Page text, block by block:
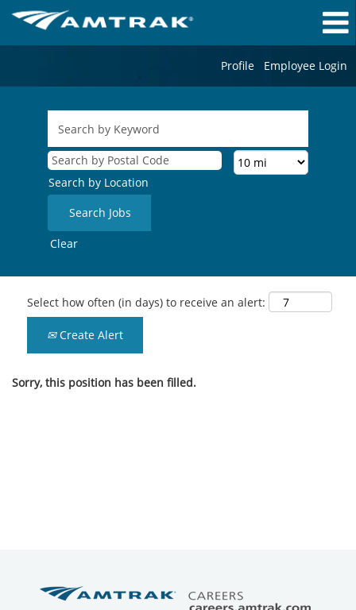
Profile Employee Login
Search by Location
Clear
Select how often (in days) to receive an alert:
Create Alert
Sorry, this position has been filled.